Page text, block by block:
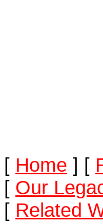
[ Home ] [
[ Our
[ Related